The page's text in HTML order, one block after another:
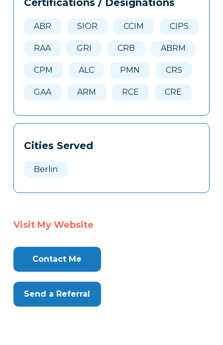
Clone
Certifications / Designations
ABR SIOR CCIM CIPS
RAA GRI CRB ABRM
CPM ALC PMN CRS
GAA ARM RCE CRE
Cities Served
Berlin
Visit My Website
Contact Me
Send a Referral